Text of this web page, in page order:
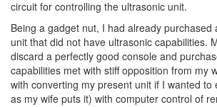
circuit for controlling the ultrasonic unit.
Being a gadget nut, I had already purchased
unit that did not have ultrasonic capabilities.
discard a perfectly good console and
capabilities met with stiff opposition from my
with converting my present unit if I wanted to
as my wife puts it) with computer control of